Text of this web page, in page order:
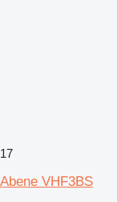
17
Abene VHF3BS